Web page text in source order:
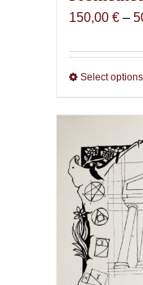
150,00 € –
Select options